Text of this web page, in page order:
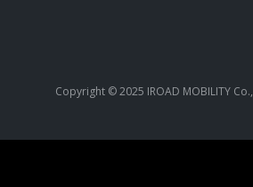
Copyright © 2025 IROAD MOBILITY